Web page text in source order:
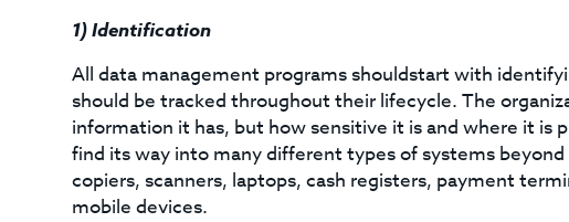
1)Identification
All data management programs shouldstart with
should be tracked throughout their lifecycle. The
information it has, but how sensitive it is and where it is
find its way into many different types of systems
copiers, scanners, laptops, cash registers, payment
mobile devices.